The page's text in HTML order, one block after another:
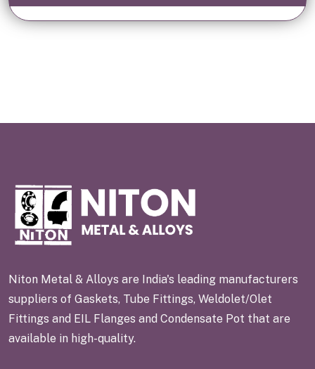
Niton Metal & Alloys are India's leading manufacturers
suppliers of Gaskets, Tube Fittings, Weldolet/Olet
Fittings and EIL Flanges and Condensate Pot that are
available in high-quality.